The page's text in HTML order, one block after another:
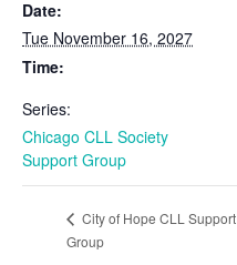
Date:
Tue November 16, 2027
Time:
Series:
Chicago CLL Society
Support Group
City of Hope CLL Support
Group